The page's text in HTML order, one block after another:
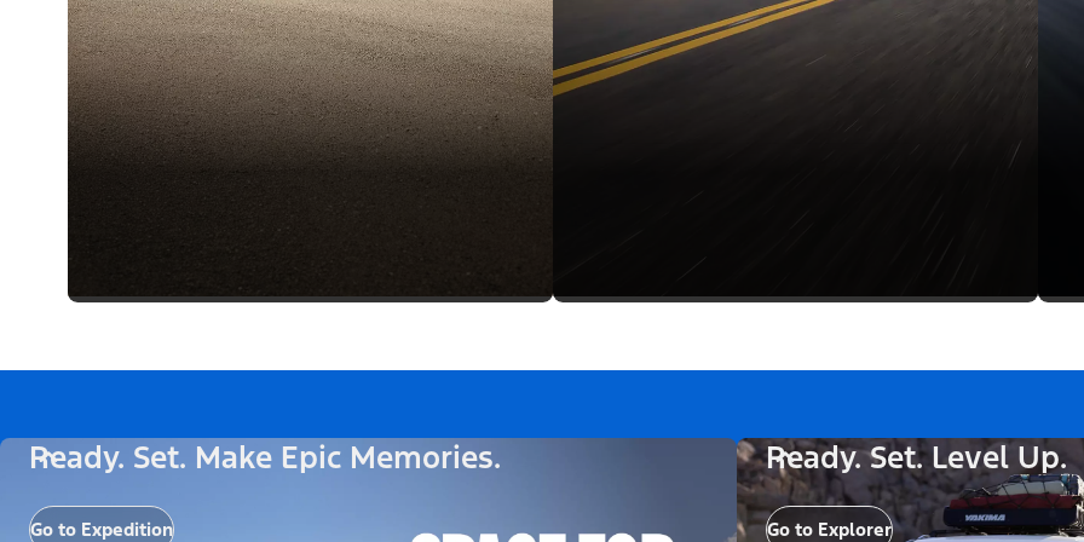
Ready. Set. Make Epic Memories.
Go to Expedition
Ready. Set. Level Up.
Go to Explorer